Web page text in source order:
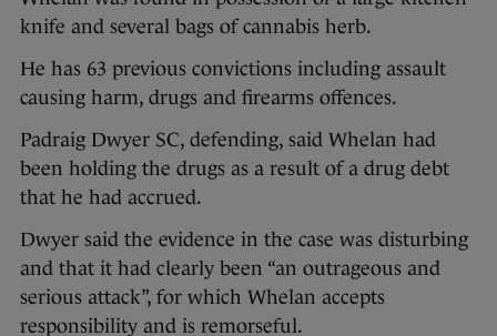
knife and several bags of cannabis herb.
He has 63 previous convictions including assault
causing harm, drugs and firearms offences.
Padraig Dwyer SC, defending, said Whelan had
been holding the drugs as a result of a drug debt
that he had accrued.
Dwyer said the evidence in the case was disturbing
and that it had clearly been “an outrageous and
serious attack”, for which Whelan accepts
responsibility and is remorseful.